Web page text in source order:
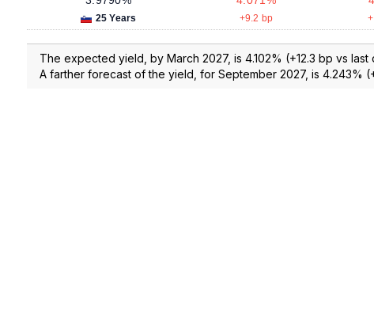
25 Years +9.2 bp
The expected yield, by March 2027, is 4.102% (+12.3 bp vs last
A farther forecast of the yield, for September 2027, is 4.243%